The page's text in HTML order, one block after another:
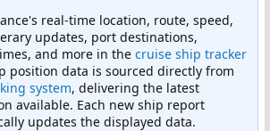
real-time location, route, speed,
updates, port destinations,
and more in the cruise ship tracker
position data is sourced directly from
system, delivering the latest
available. Each new ship report
updates the displayed data.